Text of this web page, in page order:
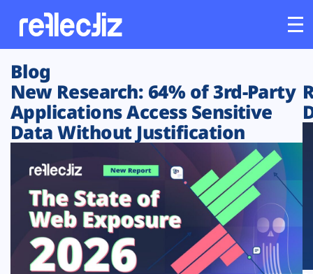
Customers
Platform
Solutions
Resources
Blog
New Research: 64% of 3rd-Party
Applications Access Sensitive
Data Without Justification